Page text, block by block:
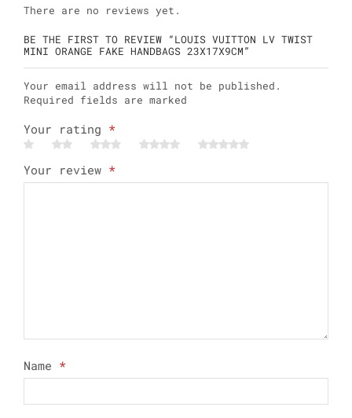
There are no reviews yet.
BE THE FIRST TO REVIEW “LOUIS VUITTON LV TWIST
MINI ORANGE FAKE HANDBAGS 23X17X9CM”
Your email address will not be published.
Required fields are marked
Your rating *
Your review *
Name *